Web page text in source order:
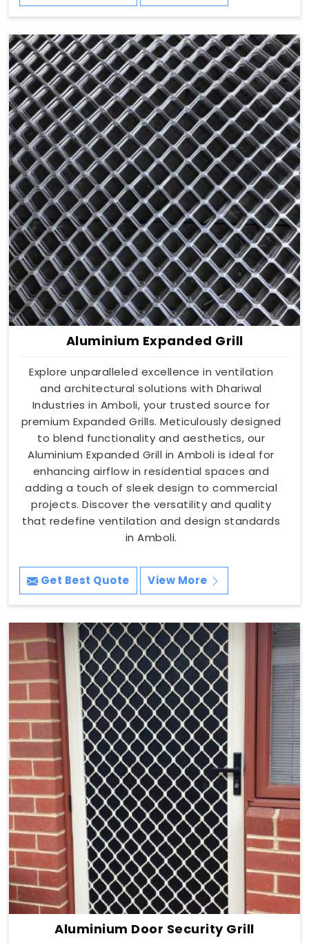
Aluminium Expanded Grill
Explore unparalleled excellence in ventilation
and architectural solutions with Dhariwal
Industries in Amboli, your trusted source for
premium Expanded Grills. Meticulously designed
to blend functionality and aesthetics, our
Aluminium Expanded Grill in Amboli is ideal for
enhancing airflow in residential spaces and
adding a touch of sleek design to commercial
projects. Discover the versatility and quality
that redefine ventilation and design standards
in Amboli.
Get Best Quote View More
Aluminium Door Security Grill